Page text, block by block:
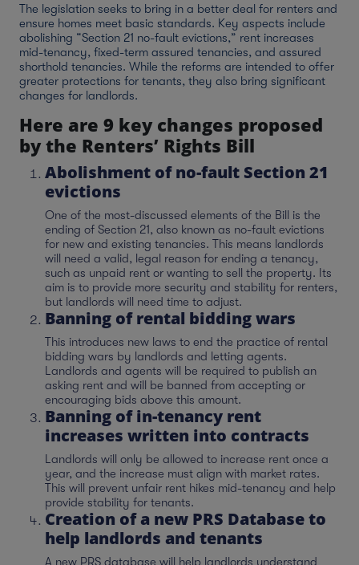
The legislation seeks to bring in a better deal for renters and
ensure homes meet basic standards. Key aspects include
abolishing “Section 21 no-fault evictions,” rent increases
mid-tenancy, fixed-term assured tenancies, and assured
shorthold tenancies. While the reforms are intended to offer
greater protections for tenants, they also bring significant
changes for landlords.
Here are 9 key changes proposed
by the Renters’ Rights Bill
Abolishment of no-fault Section 21
evictions
One of the most-discussed elements of the Bill is the
ending of Section 21, also known as no-fault evictions
for new and existing tenancies. This means landlords
will need a valid, legal reason for ending a tenancy,
such as unpaid rent or wanting to sell the property. Its
aim is to provide more security and stability for renters,
but landlords will need time to adjust.
Banning of rental bidding wars
This introduces new laws to end the practice of rental
bidding wars by landlords and letting agents.
Landlords and agents will be required to publish an
asking rent and will be banned from accepting or
encouraging bids above this amount.
Banning of in-tenancy rent
increases written into contracts
Landlords will only be allowed to increase rent once a
year, and the increase must align with market rates.
This will prevent unfair rent hikes mid-tenancy and help
provide stability for tenants.
Creation of a new PRS Database to
help landlords and tenants
A new PRS database will help landlords understand